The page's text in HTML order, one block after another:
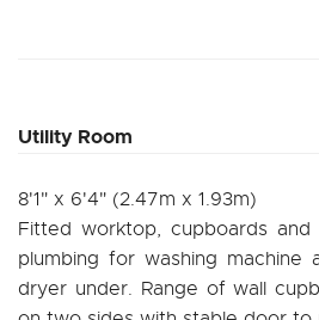
Utility Room
8'1" x 6'4" (2.47m x 1.93m)
Fitted worktop, cupboards and
plumbing for washing machine
dryer under. Range of wall